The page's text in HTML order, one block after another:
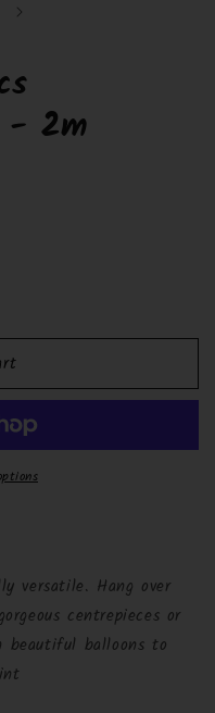
- 2m
versatile. Hang over
centrepieces or
beautiful balloons to